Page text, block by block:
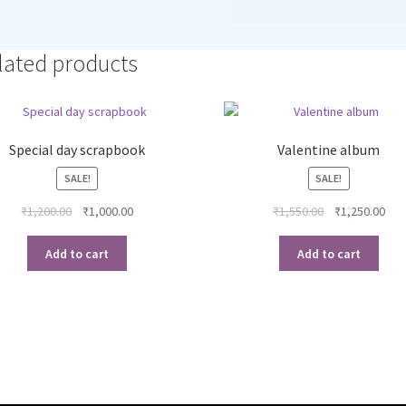
products
Special day scrapbook
SALE!
₹1,200.00
Original
was:
₹1,200.00.
₹1,000.00Current
Add to cart
Valentine album
SALE!
₹1,550.00
Original
was:
₹1,550.00.
₹1,250.00
Add to cart